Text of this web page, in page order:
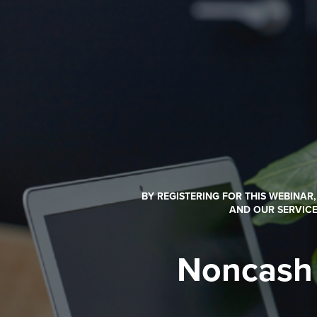
BY REGISTERING FOR THIS
AND OUR